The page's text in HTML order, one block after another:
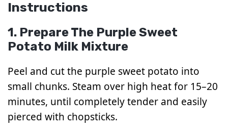
Instructions
1. Prepare The Purple Sweet
Potato Milk Mixture
Peel and cut the purple sweet potato into
small chunks. Steam over high heat for 15–20
minutes, until completely tender and easily
pierced with chopsticks.